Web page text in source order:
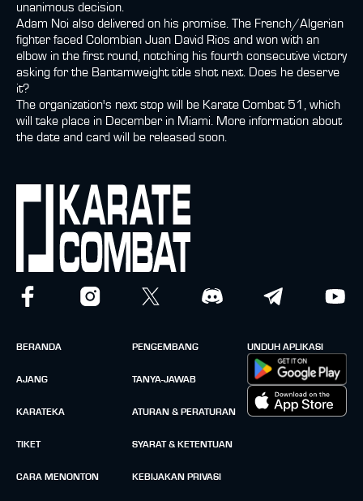
unanimous decision.
Adam Noi also delivered on his promise. The French/Algerian
fighter faced Colombian Juan David Rios and won with an
elbow in the first round, notching his fourth consecutive victory
asking for the Bantamweight title shot next. Does he deserve
it?
The organization's next stop will be Karate Combat 51, which
will take place in December in Miami. More information about
the date and card will be released soon.
BERANDA
AJANG
KARATEKA
TIKET
CARA MENONTON
PENGEMBANG
TANYA-JAWAB
ATURAN & PERATURAN
SYARAT & KETENTUAN
KEBIJAKAN PRIVASI
UNDUH APLIKASI